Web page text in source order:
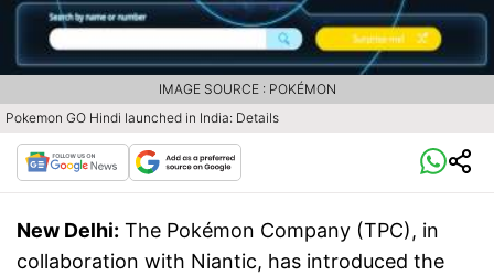
Pokemon GO Hindi launched in India: Details
IMAGE SOURCE : POKÉMON
New Delhi: The Pokémon Company (TPC), in
collaboration with Niantic, has introduced the